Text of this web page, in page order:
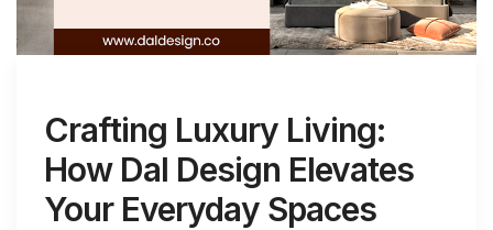
Crafting Luxury Living:
How Dal Design Elevates
Your Everyday Spaces